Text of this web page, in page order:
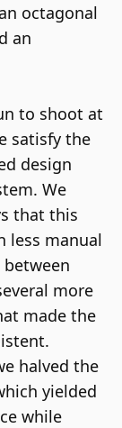
octagonal
an
to shoot at
satisfy the
design
We
that this
less manual
more
made the
halved the
yielded
while